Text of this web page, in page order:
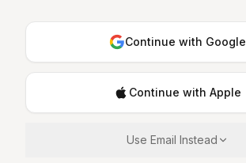
Continue with Google
Continue with Apple
Use Email Instead